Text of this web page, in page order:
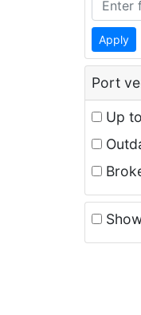
Apply
Port
Up